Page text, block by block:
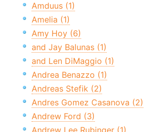
Amduus (1)
Amelia (1)
Amy Hoy (6)
and Jay Balunas (1)
and Len DiMaggio (1)
Andrea Benazzo (1)
Andreas Stefik (2)
Andres Gomez Casanova (2)
Andrew Ford (3)